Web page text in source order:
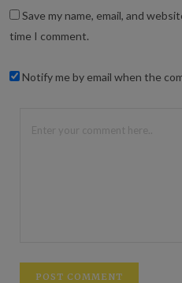
Save my name, email, and
time I comment.
Notify me by email when the